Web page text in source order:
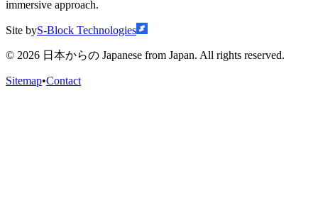
immersive approach.
Site byS-Block Technologies
© 2026 日本からの Japanese from Japan. All rights reserved.
Sitemap•Contact